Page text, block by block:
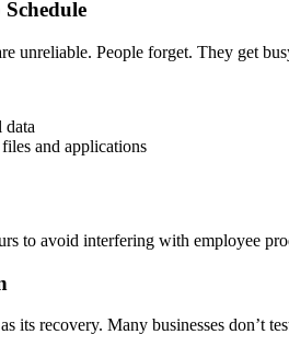
unreliable. People forget. They get
and applications
to avoid interfering with employee
its recovery. Many businesses don’t